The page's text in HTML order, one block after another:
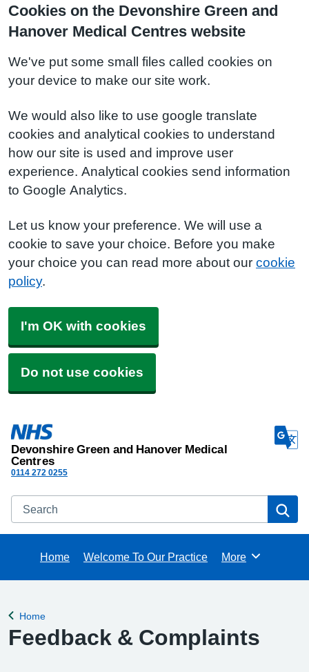
Cookies on the Devonshire Green and
Hanover Medical Centres website
We've put some small files called cookies on
your device to make our site work.
We would also like to use google translate
cookies and analytical cookies to understand
how our site is used and improve user
experience. Analytical cookies send information
to Google Analytics.
Let us know your preference. We will use a
cookie to save your choice. Before you make
your choice you can read more about our cookie
policy.
I'm OK with cookies
Do not use cookies
Devonshire Green and Hanover Medical
Centres
0114 272 0255
Search
Home Welcome To Our Practice Browse
More
Back to
Home
Feedback & Complaints